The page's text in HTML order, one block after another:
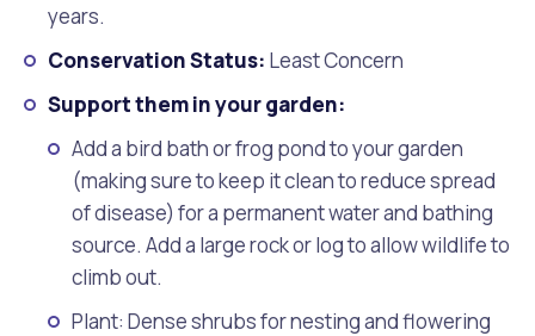
years.
Conservation Status: Least Concern
Support them in your garden:
Add a bird bath or frog pond to your garden
(making sure to keep it clean to reduce spread
of disease) for a permanent water and bathing
source. Add a large rock or log to allow wildlife to
climb out.
Plant: Dense shrubs for nesting and flowering